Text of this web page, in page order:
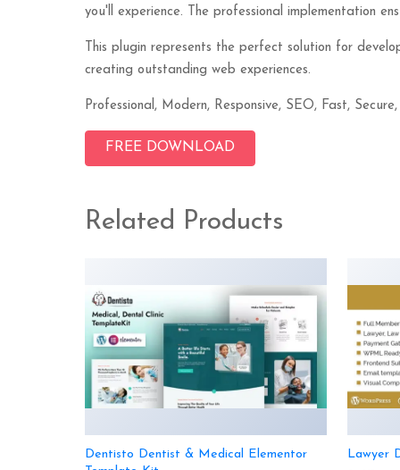
you'll experience. The professional implementation
This plugin represents the perfect solution for
creating outstanding web experiences.
Professional, Modern, Responsive, SEO, Fast,
FREE DOWNLOAD
Related Products
Dentisto Dentist & Medical Elementor
Lawyer